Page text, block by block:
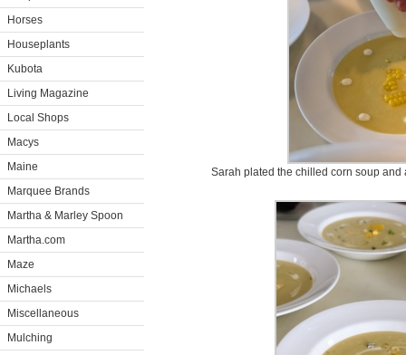
Horses
Houseplants
Kubota
Living Magazine
Local Shops
Macys
Maine
Marquee Brands
Martha & Marley Spoon
Martha.com
Maze
Michaels
Miscellaneous
Mulching
Sarah plated the chilled corn soup